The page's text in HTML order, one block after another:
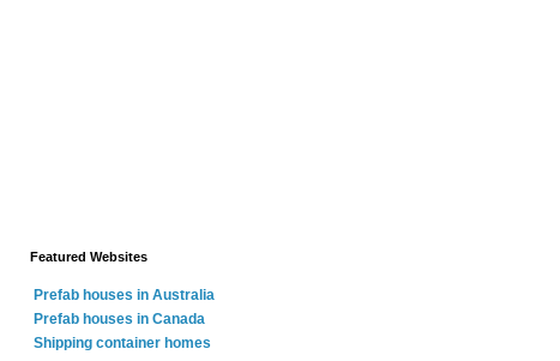
Featured Websites
Prefab houses in Australia
Prefab houses in Canada
Shipping container homes